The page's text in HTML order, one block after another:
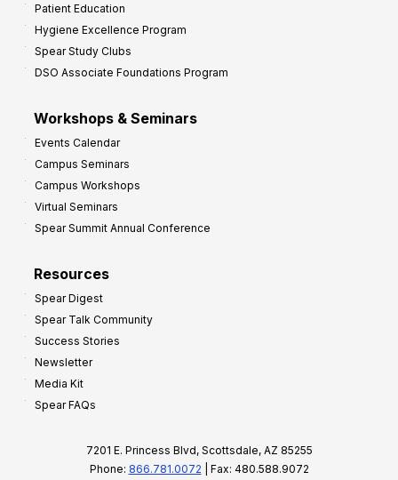
Patient Education
Hygiene Excellence Program
Spear Study Clubs
DSO Associate Foundations Program
Workshops & Seminars
Events Calendar
Campus Seminars
Campus Workshops
Virtual Seminars
Spear Summit Annual Conference
Resources
Spear Digest
Spear Talk Community
Success Stories
Newsletter
Media Kit
Spear FAQs
7201 E. Princess Blvd, Scottsdale, AZ 85255
Phone: 866.781.0072 | Fax: 480.588.9072